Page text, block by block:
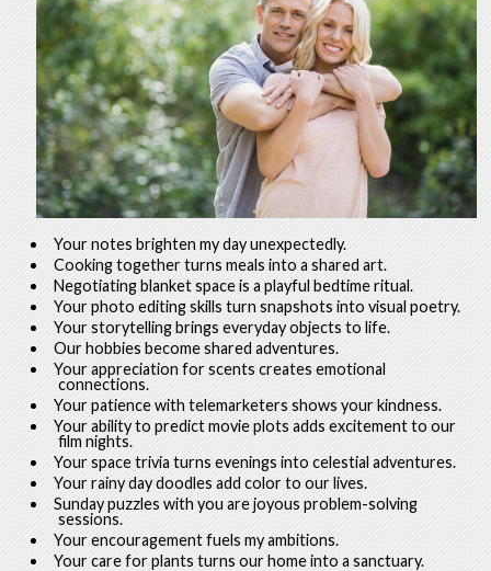
Your notes brighten my day unexpectedly.
Cooking together turns meals into a shared art.
Negotiating blanket space is a playful bedtime ritual.
Your photo editing skills turn snapshots into visual poetry.
Your storytelling brings everyday objects to life.
Our hobbies become shared adventures.
Your appreciation for scents creates emotional
connections.
Your patience with telemarketers shows your kindness.
Your ability to predict movie plots adds excitement to our
film nights.
Your space trivia turns evenings into celestial adventures.
Your rainy day doodles add color to our lives.
Sunday puzzles with you are joyous problem-solving
sessions.
Your encouragement fuels my ambitions.
Your care for plants turns our home into a sanctuary.